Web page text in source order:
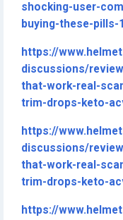
shocking-user-
buying-these-pills-1
https://
discussions/
that-work-real-
trim-drops-keto-
https://
discussions/
that-work-real-
trim-drops-keto-
https://